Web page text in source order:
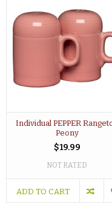
Individual PEPPER
Peony
$19.99
NOT RATED
ADD TO CART